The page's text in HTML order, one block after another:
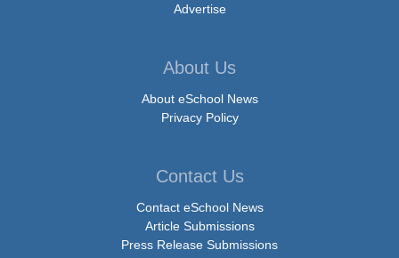
Advertise
About Us
About eSchool News
Privacy Policy
Contact Us
Contact eSchool News
Article Submissions
Press Release Submissions